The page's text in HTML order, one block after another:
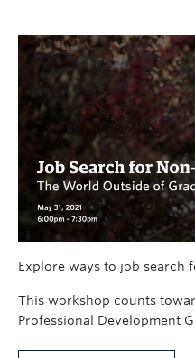
Explore ways to job search
This workshop counts
Professional Development